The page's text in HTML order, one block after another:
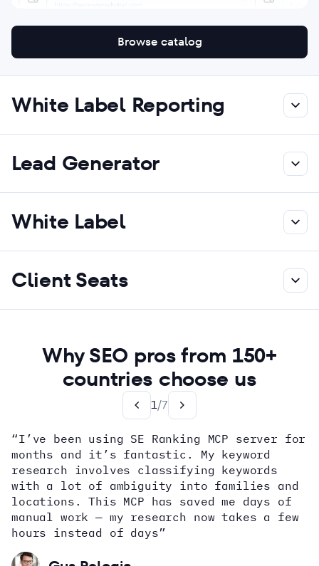
Browse catalog
White Label Reporting
Lead Generator
White Label
Client Seats
Why SEO pros from 150+
countries choose us
1/7
“I’ve been using SE Ranking MCP server for
months and it’s fantastic. My keyword
research involves classifying keywords
with a lot of ambiguity into families and
locations. This MCP has saved me days of
manual work — my research now takes a few
hours instead of days”
how
Dana DiTomaso
Aleyda Solis
Alex Wright
John Sammon
Giannis Koutsopoulos
Erin Sparks